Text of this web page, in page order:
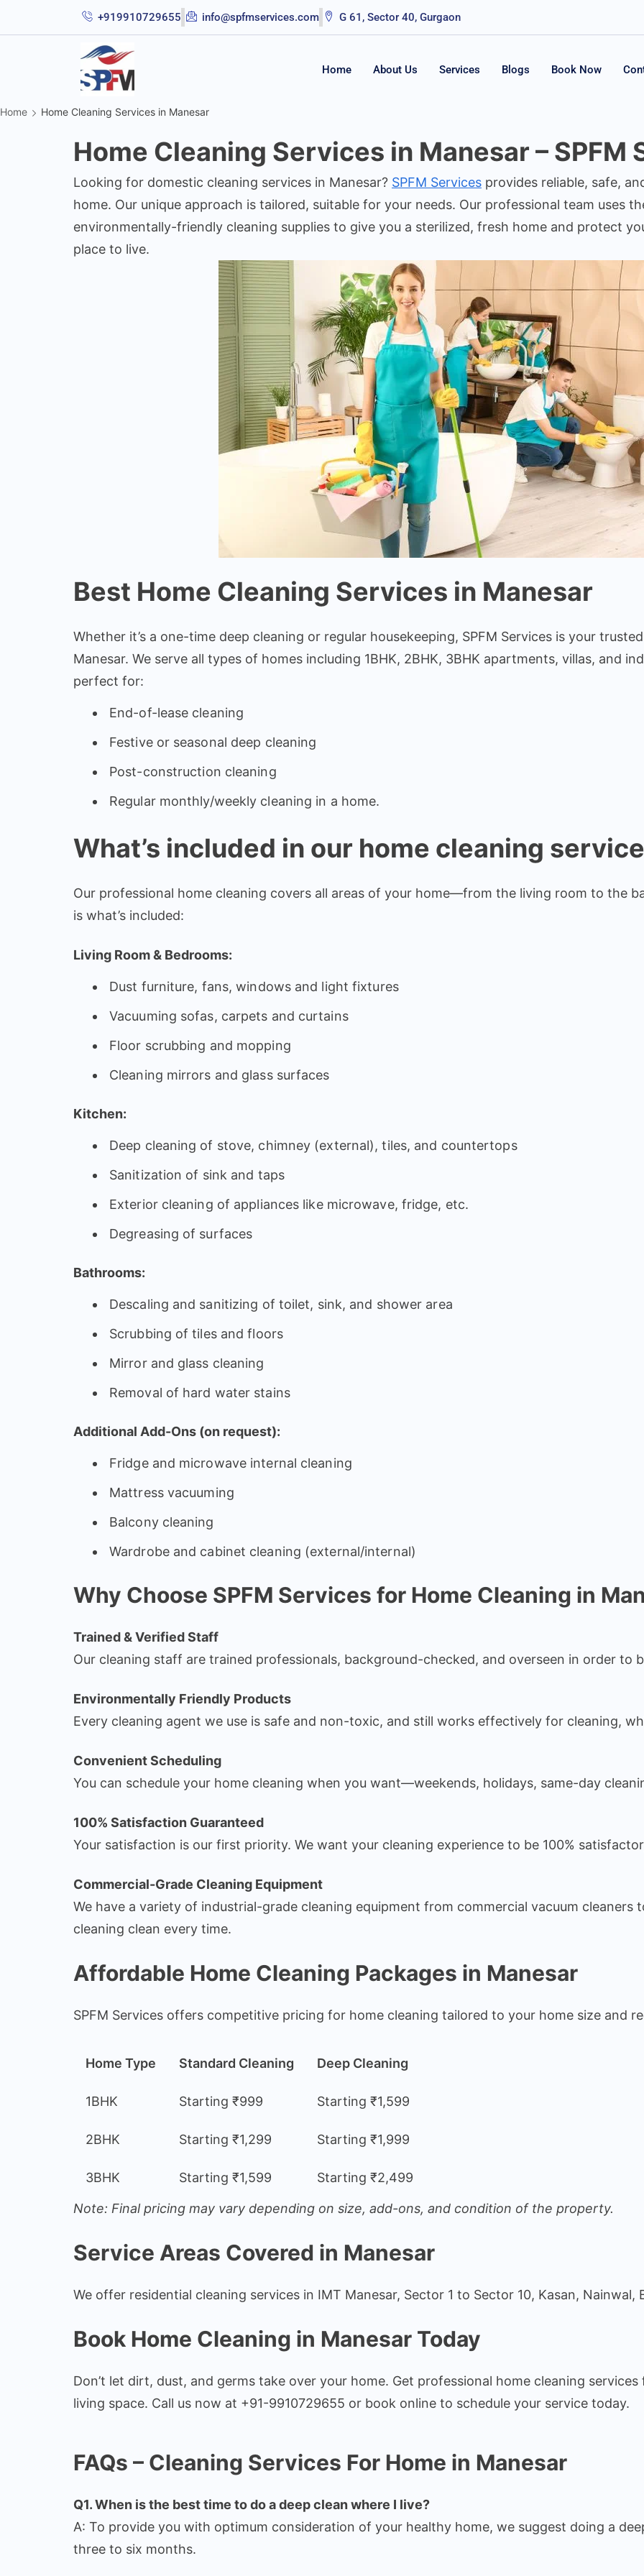
+919910729655 info@spfmservices.com G 61, Sector 40, Gurgaon
Home About Us Services Blogs Book Now
Home Home Cleaning Services in Manesar
Home Cleaning Services in Manesar – SPFM
Looking for domestic cleaning services in Manesar? SPFM Services provides reliable, safe,
home. Our unique approach is tailored, suitable for your needs. Our professional team uses
environmentally-friendly cleaning supplies to give you a sterilized, fresh home and protect
place to live.
Best Home Cleaning Services in Manesar
Whether it’s a one-time deep cleaning or regular housekeeping, SPFM Services is your
Manesar. We serve all types of homes including 1BHK, 2BHK, 3BHK apartments, villas, and
perfect for:
End-of-lease cleaning
Festive or seasonal deep cleaning
Post-construction cleaning
Regular monthly/weekly cleaning in a home.
What’s included in our home cleaning
Our professional home cleaning covers all areas of your home—from the living room to the
is what’s included:
Living Room & Bedrooms:
Dust furniture, fans, windows and light fixtures
Vacuuming sofas, carpets and curtains
Floor scrubbing and mopping
Cleaning mirrors and glass surfaces
Kitchen:
Deep cleaning of stove, chimney (external), tiles, and countertops
Sanitization of sink and taps
Exterior cleaning of appliances like microwave, fridge, etc.
Degreasing of surfaces
Bathrooms:
Descaling and sanitizing of toilet, sink, and shower area
Scrubbing of tiles and floors
Mirror and glass cleaning
Removal of hard water stains
Additional Add-Ons (on request):
Fridge and microwave internal cleaning
Mattress vacuuming
Balcony cleaning
Wardrobe and cabinet cleaning (external/internal)
Why Choose SPFM Services for Home Cleaning in
Trained & Verified Staff
Our cleaning staff are trained professionals, background-checked, and overseen in order to
Environmentally Friendly Products
Every cleaning agent we use is safe and non-toxic, and still works effectively for cleaning,
Convenient Scheduling
You can schedule your home cleaning when you want—weekends, holidays, same-day
100% Satisfaction Guaranteed
Your satisfaction is our first priority. We want your cleaning experience to be 100%
Commercial-Grade Cleaning Equipment
We have a variety of industrial-grade cleaning equipment from commercial vacuum
cleaning clean every time.
Affordable Home Cleaning Packages in Manesar
SPFM Services offers competitive pricing for home cleaning tailored to your home size and
Home Type Standard Cleaning Deep Cleaning
1BHK Starting ₹999 Starting ₹1,599
2BHK Starting ₹1,299 Starting ₹1,999
3BHK Starting ₹1,599 Starting ₹2,499
Note: Final pricing may vary depending on size, add-ons, and condition of the property.
Service Areas Covered in Manesar
We offer residential cleaning services in IMT Manesar, Sector 1 to Sector 10, Kasan, Nainwal,
Book Home Cleaning in Manesar Today
Don’t let dirt, dust, and germs take over your home. Get professional home cleaning
living space. Call us now at +91-9910729655 or book online to schedule your service today.
FAQs – Cleaning Services For Home in Manesar
Q1. When is the best time to do a deep clean where I live?
A: To provide you with optimum consideration of your healthy home, we suggest doing a
three to six months.